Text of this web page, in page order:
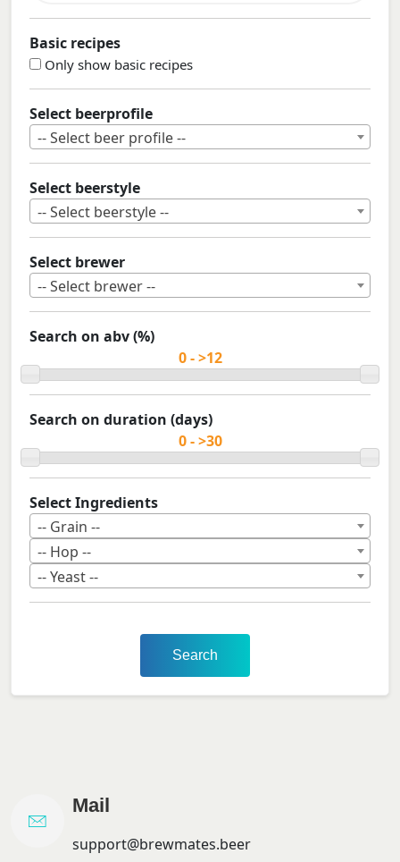
Basic recipes
Only show basic recipes
Select beerprofile
-- Select beer profile --
Select beerstyle
-- Select beerstyle --
Select brewer
-- Select brewer --
Search on abv (%)
Search on duration (days)
Select Ingredients
-- Grain --
-- Hop --
-- Yeast --
Search
Mail
support@brewmates.beer